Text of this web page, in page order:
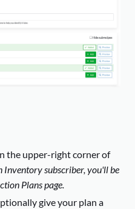
the upper-right corner of
Inventory subscriber, you'll be
Plans page.
give your plan a